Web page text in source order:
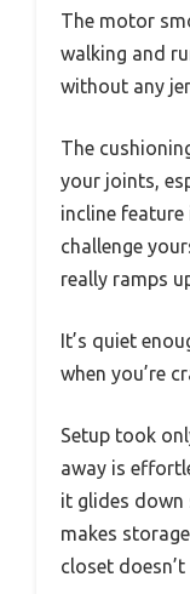
The motor
walking and
without any
The
your joints,
incline
challenge
really ramps
It’s quiet
when you’re
Setup took
away is
it glides down
makes
closet